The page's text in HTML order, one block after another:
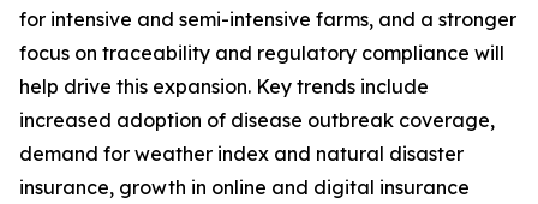
for intensive and semi-intensive farms, and a stronger
focus on traceability and regulatory compliance will
help drive this expansion. Key trends include
increased adoption of disease outbreak coverage,
demand for weather index and natural disaster
insurance, growth in online and digital insurance